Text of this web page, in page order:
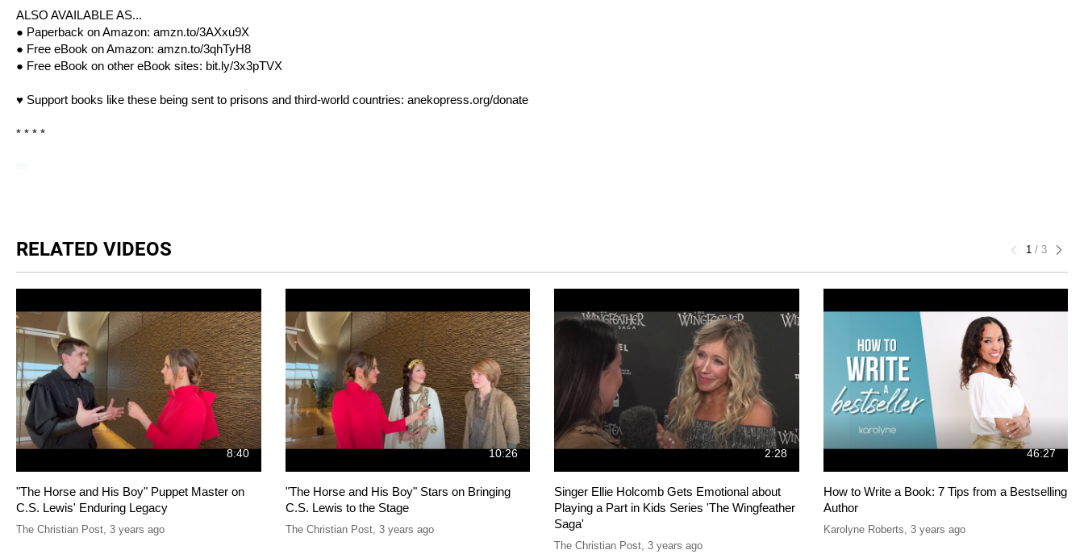
ALSO AVAILABLE AS...
● Paperback on Amazon: amzn.to/3AXxu9X
● Free eBook on Amazon: amzn.to/3qhTyH8
● Free eBook on other eBook sites: bit.ly/3x3pTVX
♥ Support books like these being sent to prisons and third-world countries: anekopress.org/donate
* * * *
RELATED VIDEOS 1 / 3
8:40
"The Horse and His Boy" Puppet Master on
C.S. Lewis' Enduring Legacy
The Christian Post, 3 years ago
10:26
"The Horse and His Boy" Stars on Bringing
C.S. Lewis to the Stage
The Christian Post, 3 years ago
2:28
Singer Ellie Holcomb Gets Emotional about
Playing a Part in Kids Series 'The Wingfeather
Saga'
The Christian Post, 3 years ago
46:27
How to Write a Book: 7 Tips from a Bestselling
Author
Karolyne Roberts, 3 years ago